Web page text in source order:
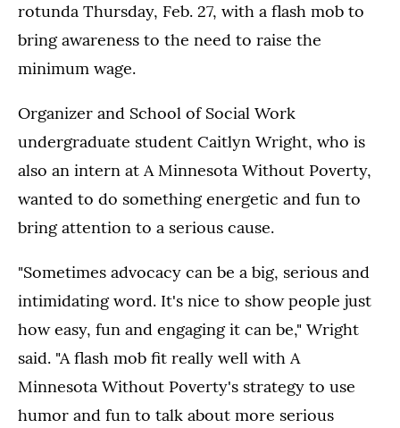
rotunda Thursday, Feb. 27, with a flash mob to
bring awareness to the need to raise the
minimum wage.
Organizer and School of Social Work
undergraduate student Caitlyn Wright, who is
also an intern at A Minnesota Without Poverty,
wanted to do something energetic and fun to
bring attention to a serious cause.
"Sometimes advocacy can be a big, serious and
intimidating word. It's nice to show people just
how easy, fun and engaging it can be," Wright
said. "A flash mob fit really well with A
Minnesota Without Poverty's strategy to use
humor and fun to talk about more serious